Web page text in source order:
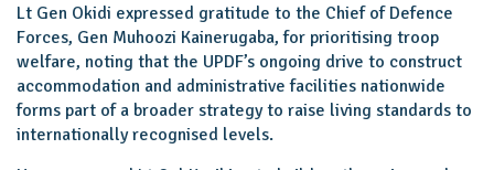
Lt Gen Okidi expressed gratitude to the Chief of Defence
Forces, Gen Muhoozi Kainerugaba, for prioritising troop
welfare, noting that the UPDF’s ongoing drive to construct
accommodation and administrative facilities nationwide
forms part of a broader strategy to raise living standards to
internationally recognised levels.